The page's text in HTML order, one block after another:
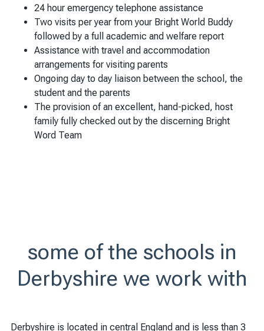
24 hour emergency telephone assistance
Two visits per year from your Bright World Buddy
followed by a full academic and welfare report
Assistance with travel and accommodation
arrangements for visiting parents
Ongoing day to day liaison between the school, the
student and the parents
The provision of an excellent, hand-picked, host
family fully checked out by the discerning Bright
Word Team
some of the schools in
Derbyshire we work with
Derbyshire is located in central England and is less than 3